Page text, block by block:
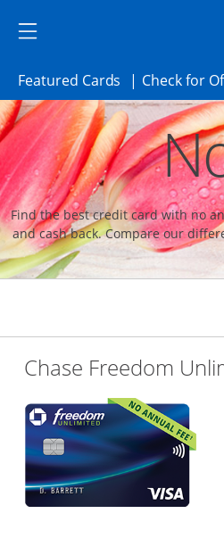
Side menu ends
Side menu ends
Featured Cards Opens
Check for
Main content begins Opens new
Find the best credit card with no
and cash back. Compare our
Chase Freedom